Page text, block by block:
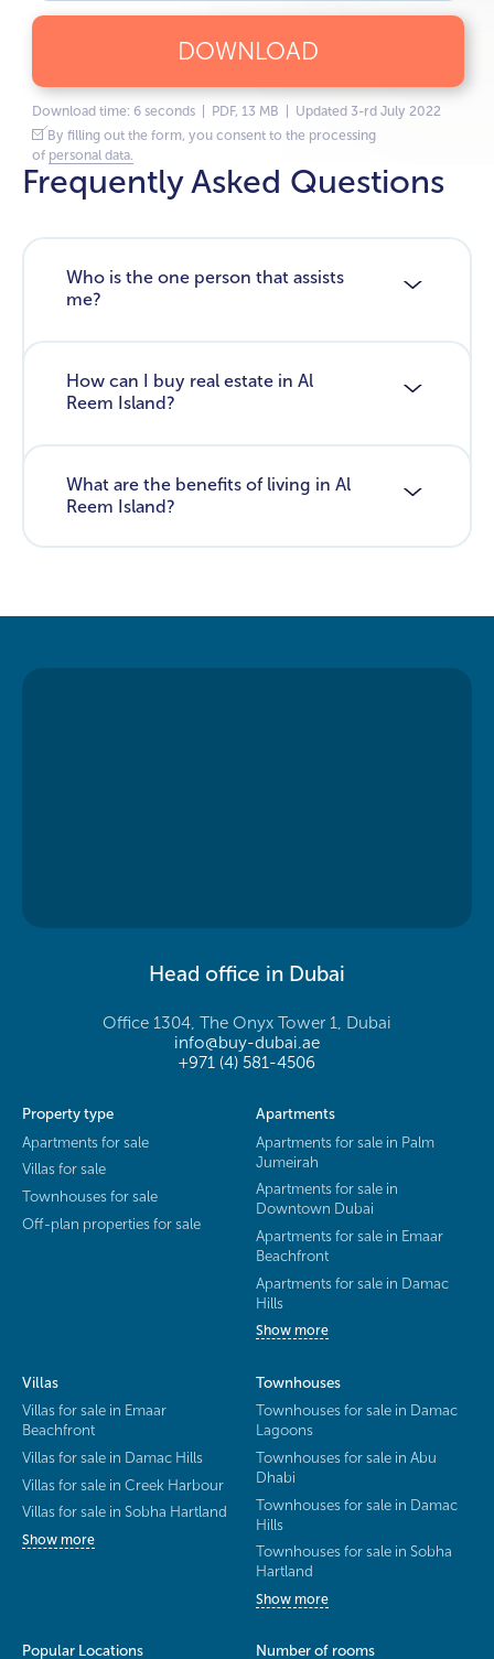
DOWNLOAD
Download time: 6 seconds | PDF, 13 MB | Updated 3-rd July 2022
By filling out the form, you consent to the processing
of personal data.
Frequently Asked Questions
Who is the one person that assists
me?
How can I buy real estate in Al
Reem Island?
What are the benefits of living in Al
Reem Island?
Head office in Dubai
Office 1304, The Onyx Tower 1, Dubai
info@buy-dubai.ae
+971 (4) 581-4506
Property type
Apartments for sale
Villas for sale
Townhouses for sale
Off-plan properties for sale
Apartments
Apartments for sale in Palm
Jumeirah
Apartments for sale in
Downtown Dubai
Apartments for sale in Emaar
Beachfront
Apartments for sale in Damac
Hills
Show more
Villas
Villas for sale in Emaar
Beachfront
Villas for sale in Damac Hills
Villas for sale in Creek Harbour
Villas for sale in Sobha Hartland
Show more
Townhouses
Townhouses for sale in Damac
Lagoons
Townhouses for sale in Abu
Dhabi
Townhouses for sale in Damac
Hills
Townhouses for sale in Sobha
Hartland
Show more
Popular Locations
Number of rooms